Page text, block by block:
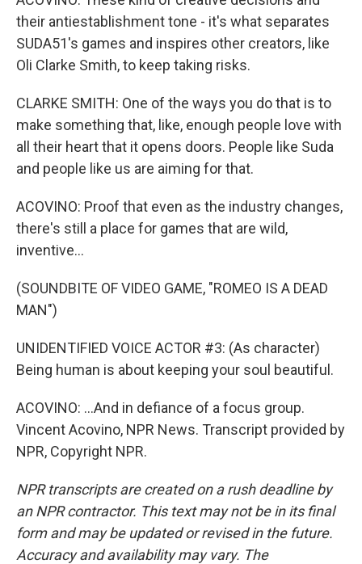
their antiestablishment tone - it's what separates
SUDA51's games and inspires other creators, like
Oli Clarke Smith, to keep taking risks.
CLARKE SMITH: One of the ways you do that is to
make something that, like, enough people love with
all their heart that it opens doors. People like Suda
and people like us are aiming for that.
ACOVINO: Proof that even as the industry changes,
there's still a place for games that are wild,
inventive...
(SOUNDBITE OF VIDEO GAME, "ROMEO IS A DEAD
MAN")
UNIDENTIFIED VOICE ACTOR #3: (As character)
Being human is about keeping your soul beautiful.
ACOVINO: ...And in defiance of a focus group.
Vincent Acovino, NPR News. Transcript provided by
NPR, Copyright NPR.
NPR transcripts are created on a rush deadline by
an NPR contractor. This text may not be in its final
form and may be updated or revised in the future.
Accuracy and availability may vary. The